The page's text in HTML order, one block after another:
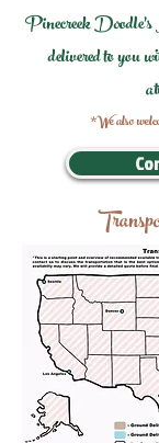
Pinecreek Doodle's
delivered to you
*We also